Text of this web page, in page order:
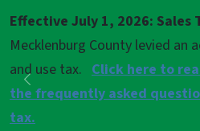
Effective July 1, 2026: Sales
Mecklenburg County levied an
and use tax. Click here to
the frequently asked
tax.
Previous
Pause